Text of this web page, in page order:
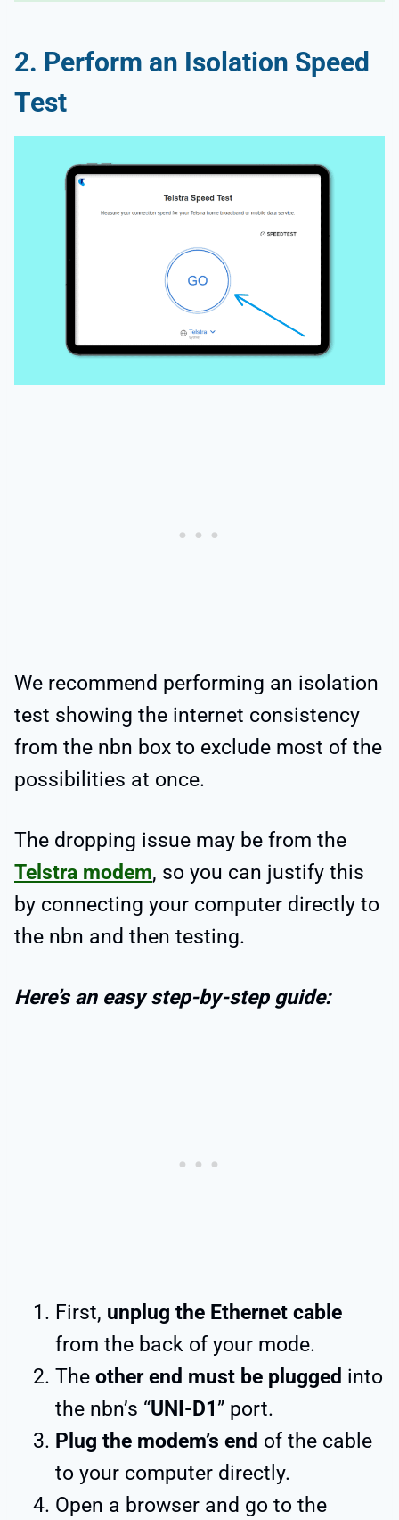
2. Perform an Isolation Speed
Test
We recommend performing an isolation
test showing the internet consistency
from the nbn box to exclude most of the
possibilities at once.
The dropping issue may be from the
Telstra modem, so you can justify this
by connecting your computer directly to
the nbn and then testing.
Here’s an easy step-by-step guide:
First, unplug the Ethernet cable
from the back of your mode.
The other end must be plugged into
the nbn’s “UNI-D1” port.
Plug the modem’s end of the cable
to your computer directly.
Open a browser and go to the